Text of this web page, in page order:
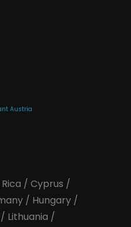
Austria
/ Cyprus /
/ Hungary/
/ Lithuania /